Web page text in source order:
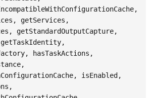
getServices,
getStandardOutputCapture,
hasTaskActions,
isEnabled,